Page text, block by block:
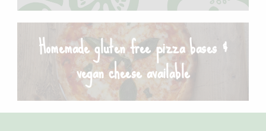
Homemade gluten free pizza bases &
vegan cheese available